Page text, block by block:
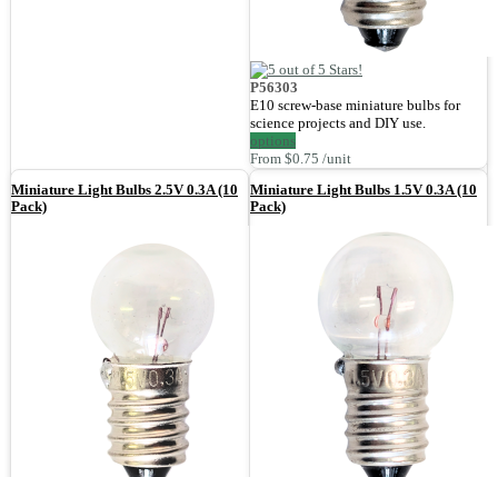
P56303
E10 screw-base miniature bulbs for
science projects and DIY use.
options
From $0.75 /unit
Miniature Light Bulbs 2.5V 0.3A (10
Pack)
Miniature Light Bulbs 1.5V 0.3A (10
Pack)